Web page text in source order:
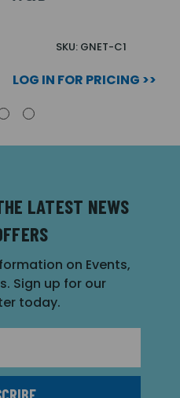
SKU: GNET-C1
LOG IN FOR PRICING >>
LATEST NEWS
on Events,
Sign up for our
today.